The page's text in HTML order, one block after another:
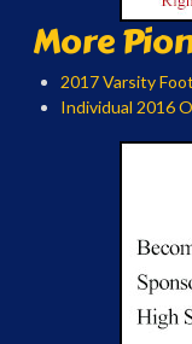
More
2017 Varsity
Individual 2016